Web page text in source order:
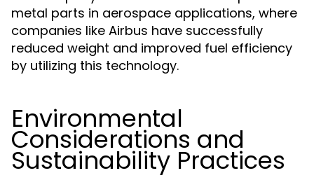
metal parts in aerospace applications, where
companies like Airbus have successfully
reduced weight and improved fuel efficiency
by utilizing this technology.
Environmental
Considerations and
Sustainability Practices